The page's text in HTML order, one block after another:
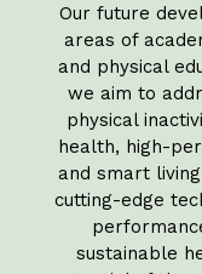
Our future
areas of
and physical
we aim to
physical
health, high-
and smart
cutting-edge
sustainable